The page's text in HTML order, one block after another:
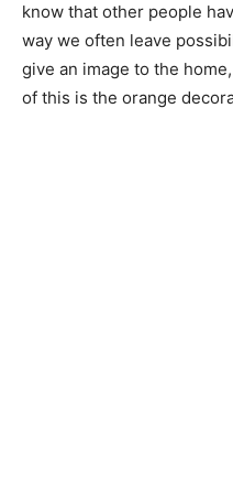
know that other people
way we often leave
give an image to the
of this is the orange